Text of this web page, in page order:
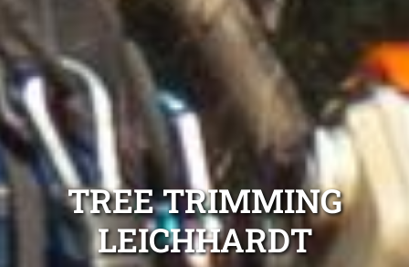
TREE TRIMMING
LEICHHARDT